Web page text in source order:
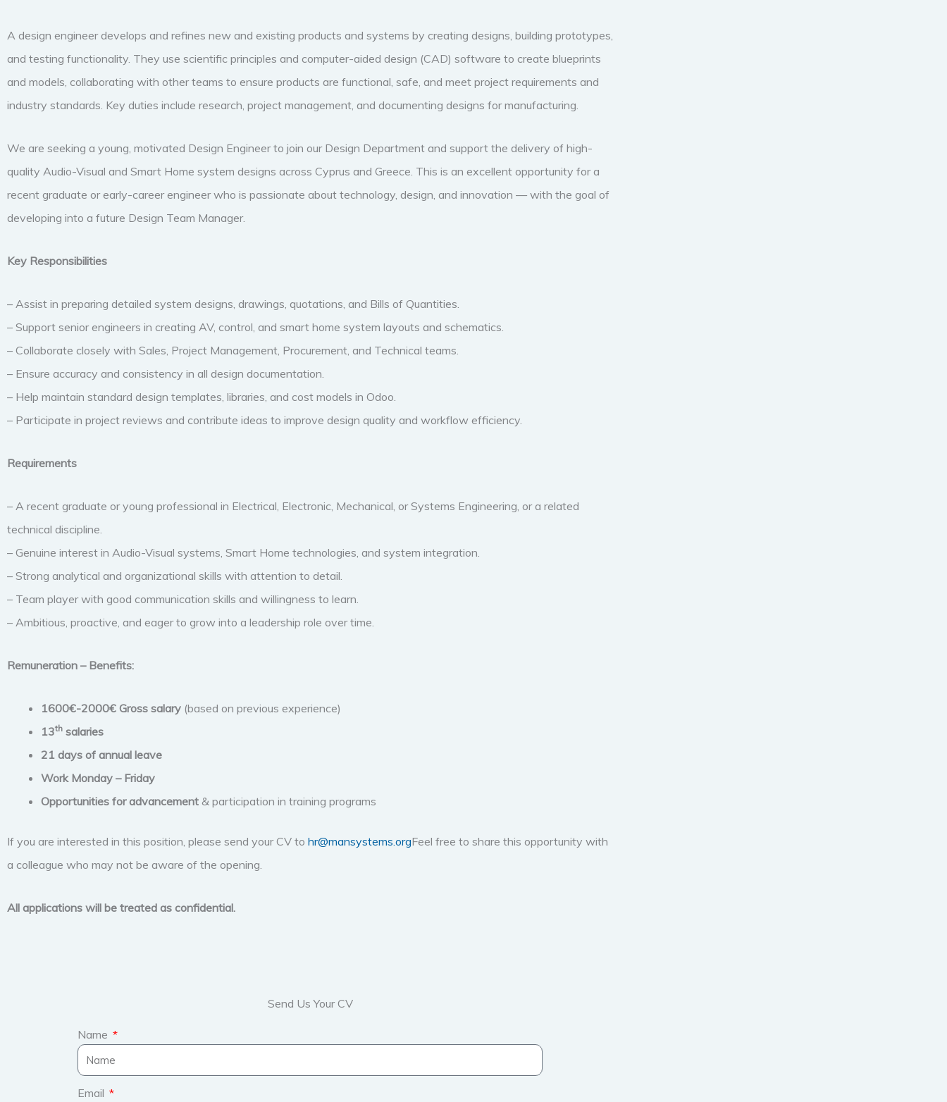
A design engineer develops and refines new and existing products and systems by creating designs, building prototypes,
and testing functionality. They use scientific principles and computer-aided design (CAD) software to create blueprints
and models, collaborating with other teams to ensure products are functional, safe, and meet project requirements and
industry standards. Key duties include research, project management, and documenting designs for manufacturing.
We are seeking a young, motivated Design Engineer to join our Design Department and support the delivery of high-
quality Audio-Visual and Smart Home system designs across Cyprus and Greece. This is an excellent opportunity for a
recent graduate or early-career engineer who is passionate about technology, design, and innovation — with the goal of
developing into a future Design Team Manager.
Key Responsibilities
– Assist in preparing detailed system designs, drawings, quotations, and Bills of Quantities.
– Support senior engineers in creating AV, control, and smart home system layouts and schematics.
– Collaborate closely with Sales, Project Management, Procurement, and Technical teams.
– Ensure accuracy and consistency in all design documentation.
– Help maintain standard design templates, libraries, and cost models in Odoo.
– Participate in project reviews and contribute ideas to improve design quality and workflow efficiency.
Requirements
– A recent graduate or young professional in Electrical, Electronic, Mechanical, or Systems Engineering, or a related
technical discipline.
– Genuine interest in Audio-Visual systems, Smart Home technologies, and system integration.
– Strong analytical and organizational skills with attention to detail.
– Team player with good communication skills and willingness to learn.
– Ambitious, proactive, and eager to grow into a leadership role over time.
Remuneration – Benefits:
1600€-2000€ Gross salary (based on previous experience)
13th salaries
21 days of annual leave
Work Monday – Friday
Opportunities for advancement & participation in training programs
If you are interested in this position, please send your CV to hr@mansystems.orgFeel free to share this opportunity with
a colleague who may not be aware of the opening.
All applications will be treated as confidential.
Send Us Your CV
Name
Email